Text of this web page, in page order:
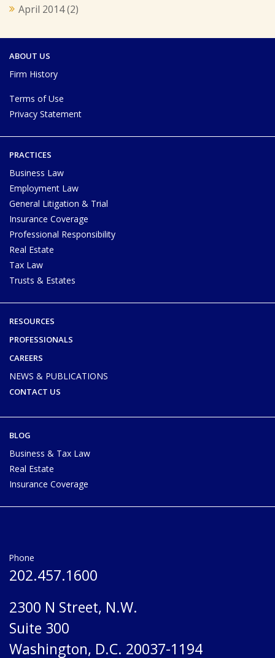
April 2014(2)
ABOUT US
Firm History
Terms of Use
Privacy Statement
PRACTICES
Business Law
Employment Law
General Litigation & Trial
Insurance Coverage
Professional Responsibility
Real Estate
Tax Law
Trusts & Estates
RESOURCES
PROFESSIONALS
CAREERS
NEWS & PUBLICATIONS
CONTACT US
BLOG
Business & Tax Law
Real Estate
Insurance Coverage
Phone
202.457.1600
2300 N Street, N.W.
Suite 300
Washington, D.C. 20037-1194